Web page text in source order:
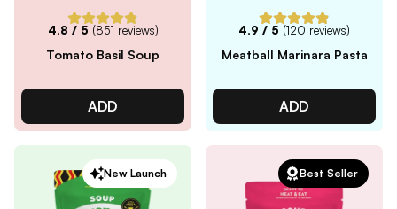
4.8 / 5 (851 reviews)
Tomato Basil Soup
ADD
4.9 / 5 (120 reviews)
Meatball Marinara Pasta
ADD
New Launch Best Seller